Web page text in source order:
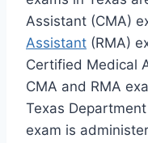
Assistant (CMA)
Assistant (RMA)
Certified Medical
CMA and RMA
Texas
exam is